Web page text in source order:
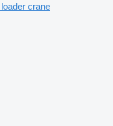
crane